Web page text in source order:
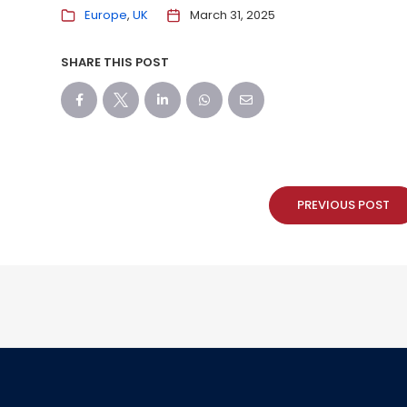
Europe UK March 31, 2025
SHARE THIS POST
PREVIOUS POST